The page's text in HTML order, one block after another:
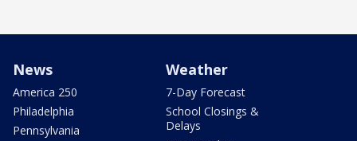
News
America 250
Philadelphia
Pennsylvania
Weather
7-Day Forecast
School Closings &
Delays